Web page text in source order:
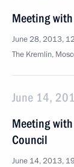
Meeting
June 28, 2013,
The Kremlin,
June 14,
Meeting
Council
June 14, 2013,